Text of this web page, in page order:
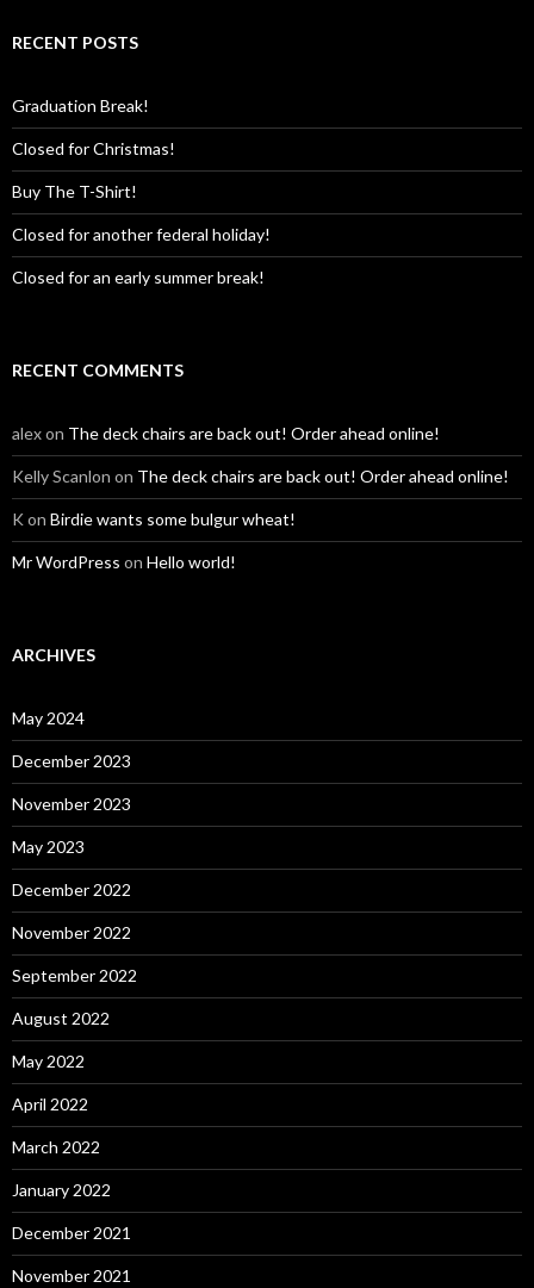
RECENT POSTS
Graduation Break!
Closed for Christmas!
Buy The T-Shirt!
Closed for another federal holiday!
Closed for an early summer break!
RECENT COMMENTS
alexon The deck chairs are back out! Order ahead online!
Kelly Scanlon on The deck chairs are back out! Order ahead online!
K on Birdie wants some bulgur wheat!
Mr WordPress on Hello world!
ARCHIVES
May 2024
December 2023
November 2023
May 2023
December 2022
November 2022
September 2022
August 2022
May 2022
April 2022
March 2022
January 2022
December 2021
November 2021